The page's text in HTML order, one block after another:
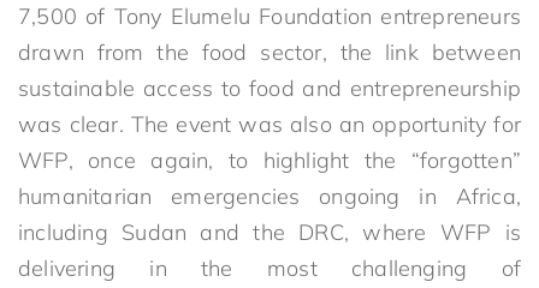
7,500 of Tony Elumelu Foundation entrepreneurs
drawn from the food sector, the link between
sustainable access to food and entrepreneurship
was clear. The event was also an opportunity for
WFP, once again, to highlight the “forgotten”
humanitarian emergencies ongoing in Africa,
including Sudan and the DRC, where WFP is
delivering in the most challenging of